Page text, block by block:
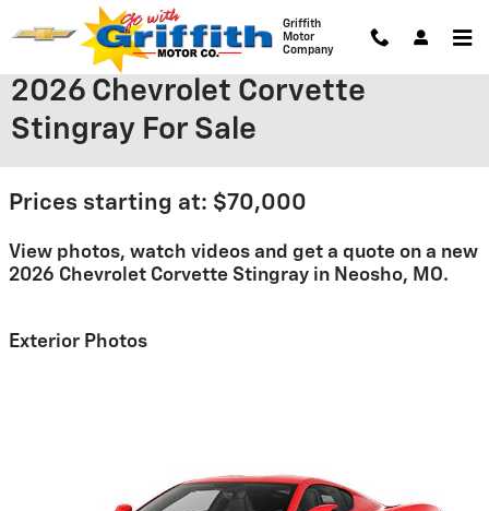
Skip to main content
Griffith
Motor
Company
2026 Chevrolet Corvette
Stingray For Sale
Prices starting at: $70,000
View photos, watch videos and get a quote on a new
2026 Chevrolet Corvette Stingray in Neosho, MO.
Exterior Photos